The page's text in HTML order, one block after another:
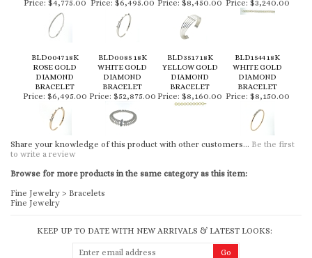
Price: $4,775.00 Price: $6,495.00 Price: $8,450.00 Price: $3,240.00
BLD0047 18K
ROSE GOLD
DIAMOND
BRACELET
BLD0085 18K
WHITE GOLD
DIAMOND
BRACELET
BLD3517 18K
YELLOW GOLD
DIAMOND
BRACELET
BLD1544 18K
WHITE GOLD
DIAMOND
BRACELET
Price: $6,495.00 Price: $52,875.00 Price: $8,160.00 Price: $8,150.00
Share your knowledge of this product with other customers... Be the first
to write a review
Browse for more products in the same category as this item:
Fine Jewelry > Bracelets
Fine Jewelry
KEEP UP TO DATE WITH NEW ARRIVALS & LATEST LOOKS: